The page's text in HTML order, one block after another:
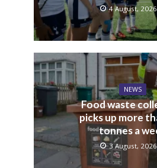
4 August, 2026
NEWS
Food waste
picks up more
tonnes a
3 August, 2026